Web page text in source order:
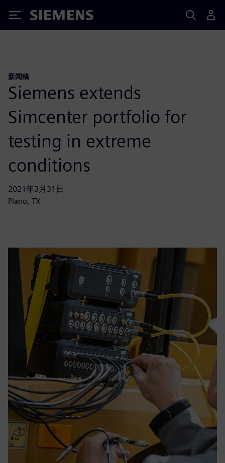
Siemens
新闻稿
Siemens extends
Simcenter portfolio for
testing in extreme
conditions
2021年3月31日
Plano, TX